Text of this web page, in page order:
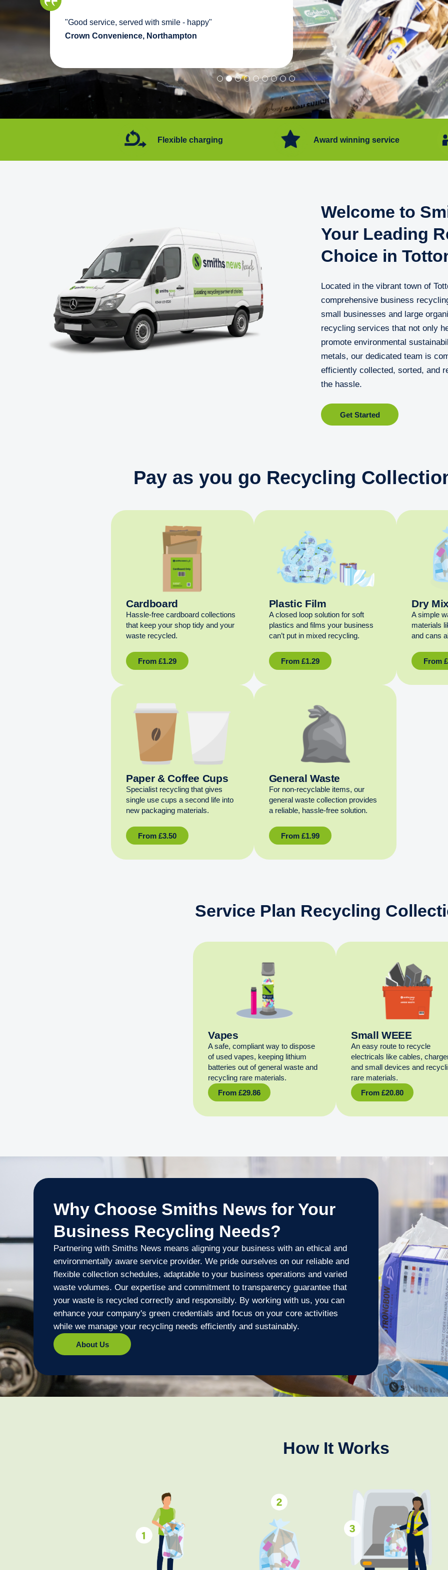
"Good service, served with smile - happy"
Crown Convenience, Northampton
"Convenient service we can get
Happy with service."
Flore Post Office and Stores,
Flexible charging Award winning service
Welcome to
Your Leading
Choice in
Located in the vibrant town of
comprehensive business
small businesses and large
recycling services that not only
promote environmental
metals, our dedicated team is
efficiently collected, sorted, and
the hassle.
Get Started
Pay as you go Recycling
Cardboard
Hassle-free cardboard collections
that keep your shop tidy and your
waste recycled.
From £1.29
Plastic Film
A closed loop solution for soft
plastics and films your business
can’t put in mixed recycling.
From £1.29
Dry
A simple
materials
and cans
From £
Paper & Coffee Cups
Specialist recycling that gives
single use cups a second life into
new packaging materials.
From £3.50
General Waste
For non‑recyclable items, our
general waste collection provides
a reliable, hassle‑free solution.
From £1.99
Service Plan Recycling
Vapes
A safe, compliant way to dispose
of used vapes, keeping lithium
batteries out of general waste and
recycling rare materials.
From £29.86
Small WEEE
An easy route to recycle
electricals like cables,
and small devices and
rare materials.
From £20.80
Why Choose Smiths News for Your
Business Recycling Needs?
Partnering with Smiths News means aligning your business with an ethical and
environmentally aware service provider. We pride ourselves on our reliable and
flexible collection schedules, adaptable to your business operations and varied
waste volumes. Our expertise and commitment to transparency guarantee that
your waste is recycled correctly and responsibly. By working with us, you can
enhance your company's green credentials and focus on your core activities
while we manage your recycling needs efficiently and sustainably.
About Us
How It Works